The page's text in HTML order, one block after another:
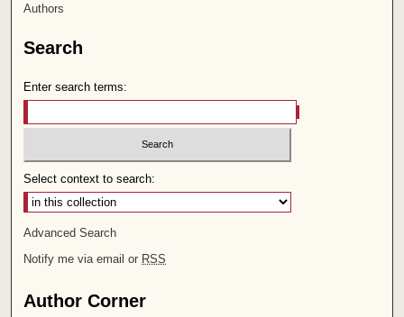
Authors
Search
Enter search terms:
Select context to search:
Advanced Search
Notify me via email or RSS
Author Corner